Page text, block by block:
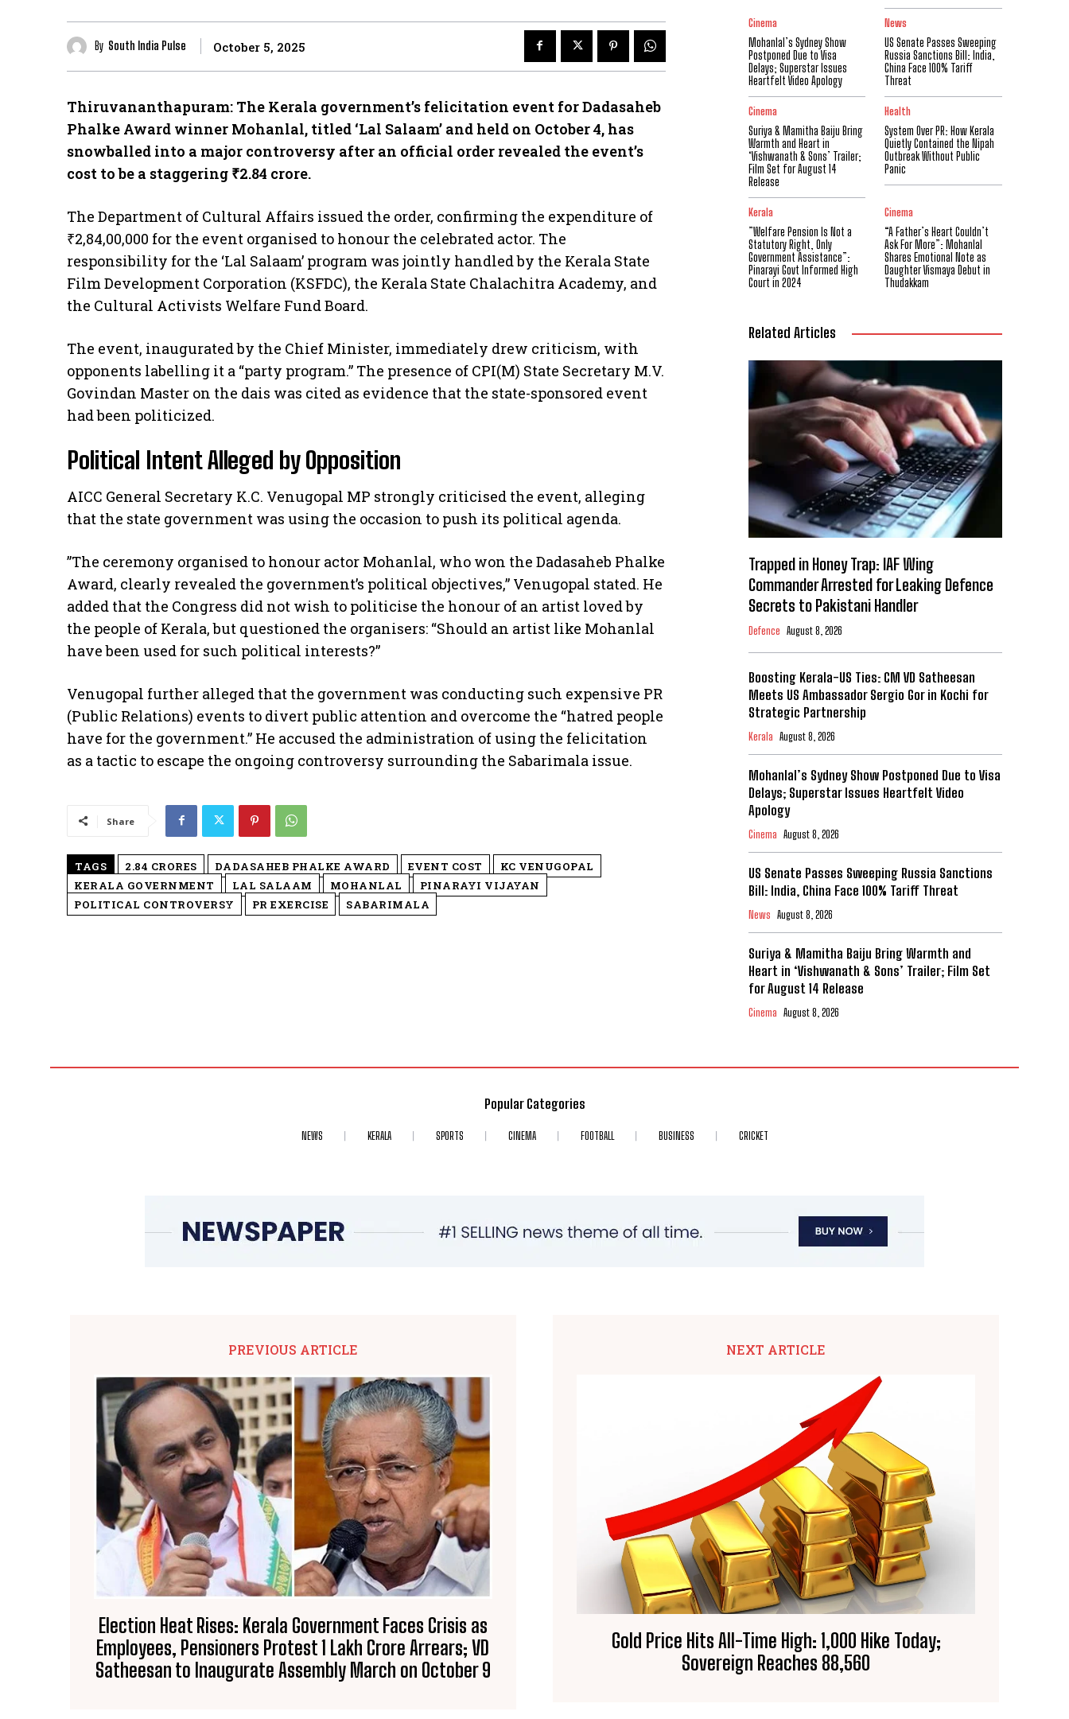
By South India Pulse October 5, 2025
Thiruvananthapuram: The Kerala government’s felicitation event for Dadasaheb
Phalke Award winner Mohanlal, titled ‘Lal Salaam’ and held on October 4, has
snowballed into a major controversy after an official order revealed the event’s
cost to be a staggering ₹2.84 crore.
​The Department of Cultural Affairs issued the order, confirming the expenditure of
₹2,84,00,000 for the event organised to honour the celebrated actor. The
responsibility for the ‘Lal Salaam’ program was jointly handled by the Kerala State
Film Development Corporation (KSFDC), the Kerala State Chalachitra Academy, and
the Cultural Activists Welfare Fund Board.
​The event, inaugurated by the Chief Minister, immediately drew criticism, with
opponents labelling it a “party program.” The presence of CPI(M) State Secretary M.V.
Govindan Master on the dais was cited as evidence that the state-sponsored event
had been politicized.
​Political Intent Alleged by Opposition
​AICC General Secretary K.C. Venugopal MP strongly criticised the event, alleging
that the state government was using the occasion to push its political agenda.
​”The ceremony organised to honour actor Mohanlal, who won the Dadasaheb Phalke
Award, clearly revealed the government’s political objectives,” Venugopal stated. He
added that the Congress did not wish to politicise the honour of an artist loved by
the people of Kerala, but questioned the organisers: “Should an artist like Mohanlal
have been used for such political interests?”
​Venugopal further alleged that the government was conducting such expensive PR
(Public Relations) events to divert public attention and overcome the “hatred people
have for the government.” He accused the administration of using the felicitation
as a tactic to escape the ongoing controversy surrounding the Sabarimala issue.
Share
TAGS 2.84 CRORES DADASAHEB PHALKE AWARD EVENT COST
KC VENUGOPAL
KERALA GOVERNMENT
LAL SALAAM MOHANLAL
PINARAYI VIJAYAN
POLITICAL CONTROVERSY
PR EXERCISE SABARIMALA
Cinema
Mohanlal’s Sydney Show
Postponed Due to Visa
Delays; Superstar Issues
Heartfelt Video Apology
News
US Senate Passes Sweeping
Russia Sanctions Bill: India,
China Face 100% Tariff
Threat
Cinema
Suriya & Mamitha Baiju Bring
Warmth and Heart in
‘Vishwanath & Sons’ Trailer;
Film Set for August 14
Release
Health
System Over PR: How Kerala
Quietly Contained the Nipah
Outbreak Without Public
Panic
Kerala
​”Welfare Pension Is Not a
Statutory Right, Only
Government Assistance”:
Pinarayi Govt Informed High
Court in 2024
Cinema
“A Father’s Heart Couldn’t
Ask For More”: Mohanlal
Shares Emotional Note as
Daughter Vismaya Debut in
Thudakkam
Related Articles
Trapped in Honey Trap: IAF Wing
Commander Arrested for Leaking Defence
Secrets to Pakistani Handler
Defence August 8, 2026
Boosting Kerala-US Ties: CM VD Satheesan
Meets US Ambassador Sergio Gor in Kochi for
Strategic Partnership
Kerala August 8, 2026
Mohanlal’s Sydney Show Postponed Due to Visa
Delays; Superstar Issues Heartfelt Video
Apology
Cinema August 8, 2026
US Senate Passes Sweeping Russia Sanctions
Bill: India, China Face 100% Tariff Threat
News August 8, 2026
Suriya & Mamitha Baiju Bring Warmth and
Heart in ‘Vishwanath & Sons’ Trailer; Film Set
for August 14 Release
Cinema August 8, 2026
Popular Categories
NEWS KERALA SPORTS CINEMA FOOTBALL BUSINESS CRICKET
PREVIOUS ARTICLE
Election Heat Rises: Kerala Government Faces Crisis as
Employees, Pensioners Protest ₹1 Lakh Crore Arrears; VD
Satheesan to Inaugurate Assembly March on October 9
NEXT ARTICLE
Gold Price Hits All-Time High: ₹1,000 Hike Today;
Sovereign Reaches ₹88,560